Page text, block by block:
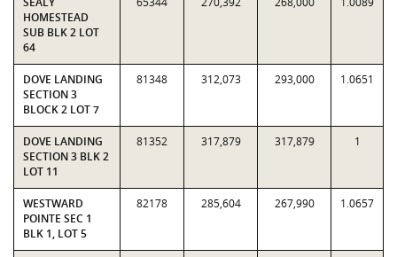
HOMESTEAD
SUB BLK 2 LOT
64
DOVE LANDING
SECTION 3
BLOCK 2 LOT 7
81348 312,073 293,000 1.0651
DOVE LANDING
SECTION 3 BLK 2
LOT 11
81352 317,879 317,879 1
WESTWARD
POINTE SEC 1
BLK 1, LOT 5
82178 285,604 267,990 1.0657